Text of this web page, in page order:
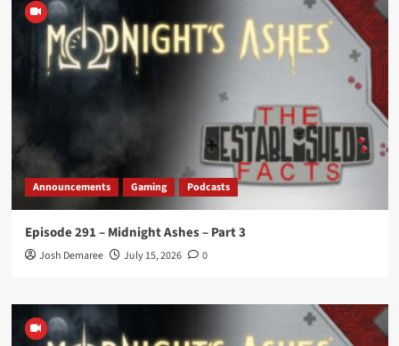
Announcements Gaming Podcasts
Episode 291 – Midnight Ashes – Part 3
Josh Demaree July 15, 2026 0